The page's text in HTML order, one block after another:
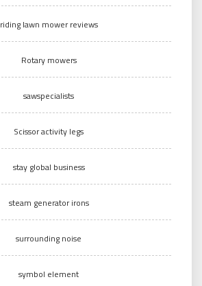
riding lawn mower reviews
Rotary mowers
sawspecialists
Scissor activity legs
stay global business
steam generator irons
surrounding noise
symbol element